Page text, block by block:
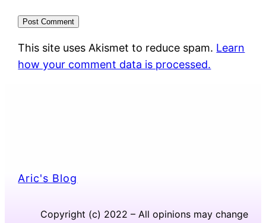
This site uses Akismet to reduce spam. Learn
how your comment data is processed.
Aric's Blog
Copyright (c) 2022 – All opinions may change